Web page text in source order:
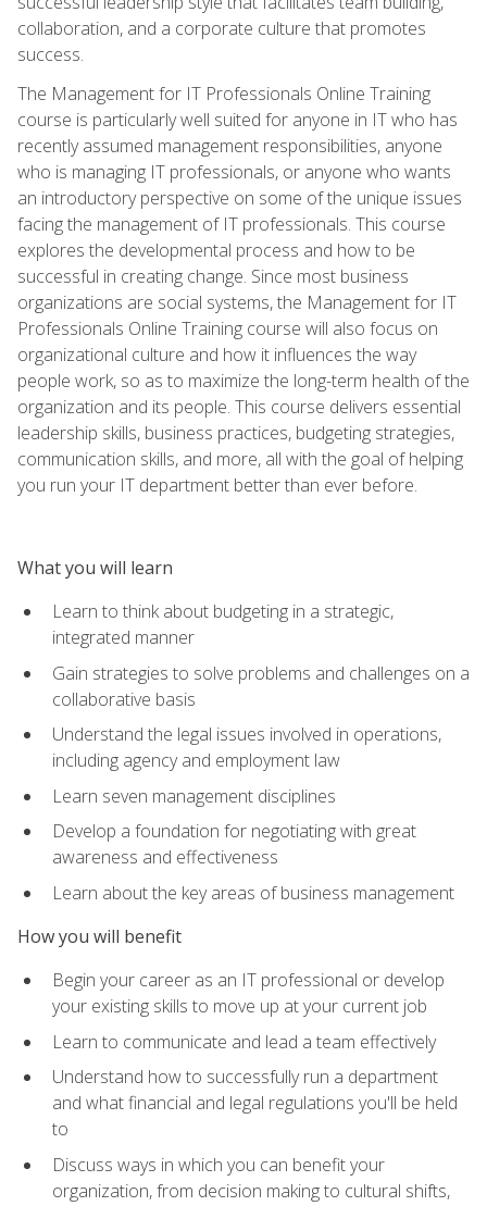
collaboration, and a corporate culture that promotes
success.
The Management for IT Professionals Online Training
course is particularly well suited for anyone in IT who has
recently assumed management responsibilities, anyone
who is managing IT professionals, or anyone who wants
an introductory perspective on some of the unique issues
facing the management of IT professionals. This course
explores the developmental process and how to be
successful in creating change. Since most business
organizations are social systems, the Management for IT
Professionals Online Training course will also focus on
organizational culture and how it influences the way
people work, so as to maximize the long-term health of the
organization and its people. This course delivers essential
leadership skills, business practices, budgeting strategies,
communication skills, and more, all with the goal of helping
you run your IT department better than ever before.
What you will learn
Learn to think about budgeting in a strategic,
integrated manner
Gain strategies to solve problems and challenges on a
collaborative basis
Understand the legal issues involved in operations,
including agency and employment law
Learn seven management disciplines
Develop a foundation for negotiating with great
awareness and effectiveness
Learn about the key areas of business management
How you will benefit
Begin your career as an IT professional or develop
your existing skills to move up at your current job
Learn to communicate and lead a team effectively
Understand how to successfully run a department
and what financial and legal regulations you'll be held
to
Discuss ways in which you can benefit your
organization, from decision making to cultural shifts,